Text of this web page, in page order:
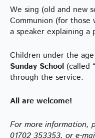
We sing (old and new
Communion (for those
a speaker explaining a
Children under the
Sunday School (called
through the service.
All are welcome!
For more information,
01702 353353, or e-